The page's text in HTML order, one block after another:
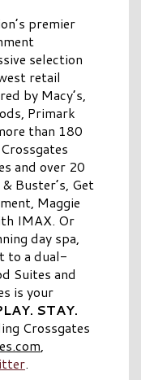
premier
selection
retail
by Macy’s,
Primark
than 180
and over 20
Buster’s, Get
Maggie
IMAX. Or
day spa,
to a dual-
Suites and
is your
STAY.
Crossgates
,
.